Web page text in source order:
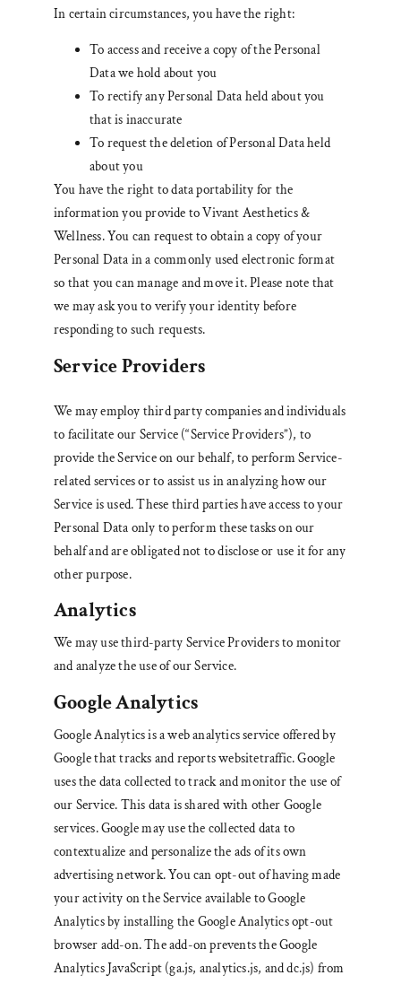
In certain circumstances, you have the right:
To access and receive a copy of the Personal
Data we hold about you
To rectify any Personal Data held about you
that is inaccurate
To request the deletion of Personal Data held
about you
You have the right to data portability for the
information you provide to Vivant Aesthetics &
Wellness. You can request to obtain a copy of your
Personal Data in a commonly used electronic format
so that you can manage and move it. Please note that
we may ask you to verify your identity before
responding to such requests.
Service Providers
We may employ third party companies and individuals
to facilitate our Service (“Service Providers”), to
provide the Service on our behalf, to perform Service-
related services or to assist us in analyzing how our
Service is used. These third parties have access to your
Personal Data only to perform these tasks on our
behalf and are obligated not to disclose or use it for any
other purpose.
Analytics
We may use third-party Service Providers to monitor
and analyze the use of our Service.
Google Analytics
Google Analytics is a web analytics service offered by
Google that tracks and reports websitetraffic. Google
uses the data collected to track and monitor the use of
our Service. This data is shared with other Google
services. Google may use the collected data to
contextualize and personalize the ads of its own
advertising network. You can opt-out of having made
your activity on the Service available to Google
Analytics by installing the Google Analytics opt-out
browser add-on. The add-on prevents the Google
Analytics JavaScript (ga.js, analytics.js, and dc.js) from